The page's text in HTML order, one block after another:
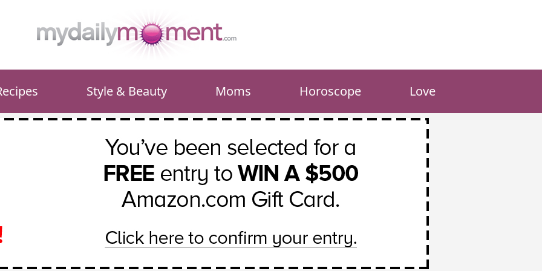
Style & Beauty Moms Horoscope Love